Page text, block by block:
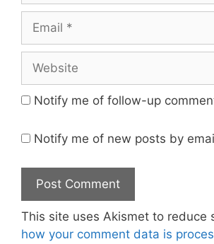
Email
Website
Notify me of follow-up
Notify me of new posts by
This site uses Akismet to reduce
how your comment data is